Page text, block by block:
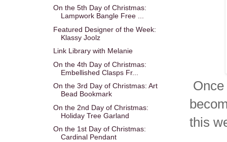
this
On the 5th Day of Christmas:
Lampwork Bangle Free ...
Featured Designer of the Week:
Klassy Joolz
Link Library with Melanie
On the 4th Day of Christmas:
Embellished Clasps Fr...
On the 3rd Day of Christmas: Art
Bead Bookmark
On the 2nd Day of Christmas:
Holiday Tree Garland
On the 1st Day of Christmas:
Cardinal Pendant